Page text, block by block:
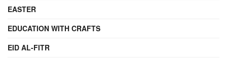
EASTER
EDUCATION WITH CRAFTS
EID AL-FITR